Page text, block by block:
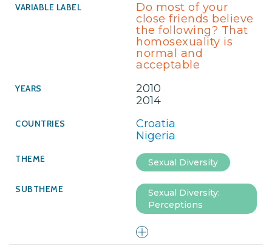
Do most of your
close friends believe
the following? That
homosexuality is
normal and
acceptable
2010
2014
Croatia
Nigeria
Sexual Diversity
Sexual Diversity:
Perceptions